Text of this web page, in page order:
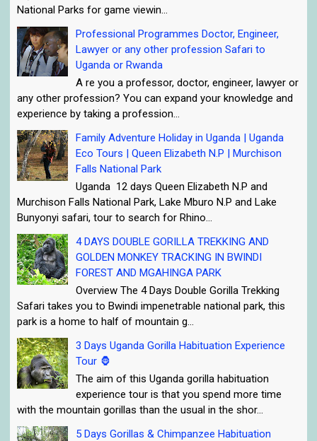
National Parks for game viewin...
Professional Programmes Doctor, Engineer,
Lawyer or any other profession Safari to
Uganda or Rwanda
A re you a professor, doctor, engineer, lawyer or
any other profession? You can expand your knowledge and
experience by taking a profession...
Family Adventure Holiday in Uganda | Uganda
Eco Tours | Queen Elizabeth N.P | Murchison
Falls National Park
Uganda 12 days Queen Elizabeth N.P and
Murchison Falls National Park, Lake Mburo N.P and Lake
Bunyonyi safari, tour to search for Rhino...
4 DAYS DOUBLE GORILLA TREKKING AND
GOLDEN MONKEY TRACKING IN BWINDI
FOREST AND MGAHINGA PARK
Overview The 4 Days Double Gorilla Trekking
Safari takes you to Bwindi impenetrable national park, this
park is a home to half of mountain g...
3 Days Uganda Gorilla Habituation Experience
Tour 🦍
The aim of this Uganda gorilla habituation
experience tour is that you spend more time
with the mountain gorillas than the usual in the shor...
5 Days Gorillas & Chimpanzee Habituation